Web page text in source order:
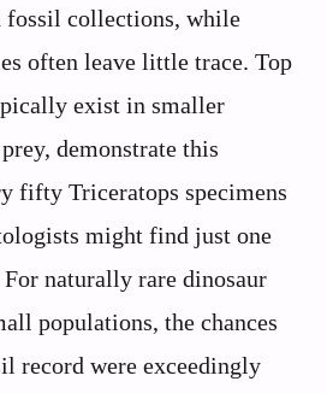
fossil collections, while
often leave little trace. Top
exist in smaller
demonstrate this
fifty Triceratops specimens
might find just one
naturally rare dinosaur
populations, the chances
record were exceedingly